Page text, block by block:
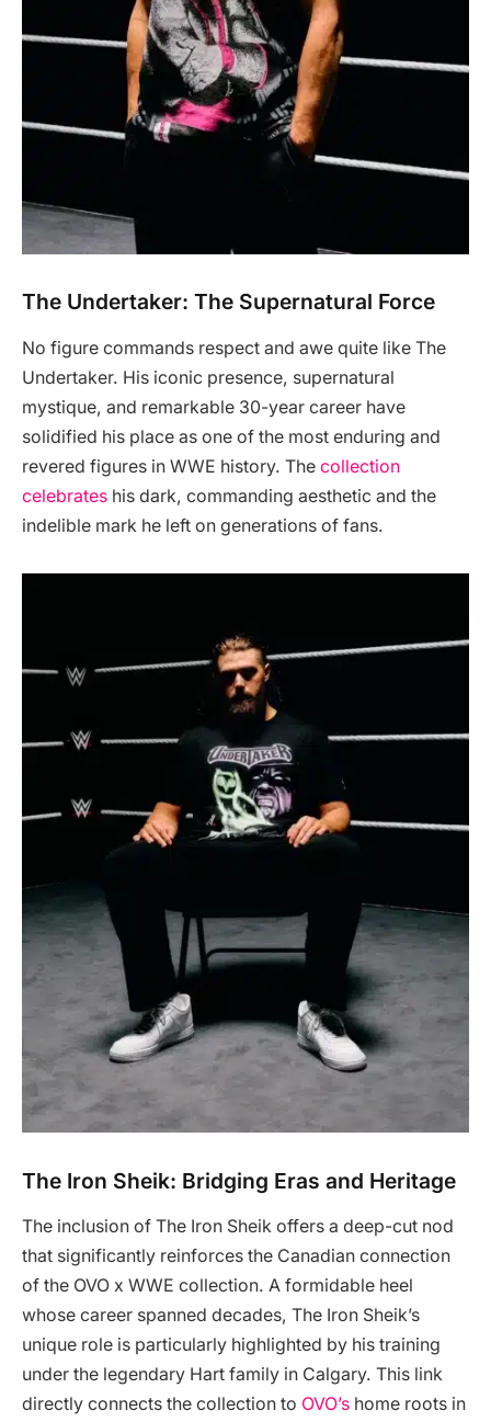
The Undertaker: The Supernatural Force
No figure commands respect and awe quite like The
Undertaker. His iconic presence, supernatural
mystique, and remarkable 30-year career have
solidified his place as one of the most enduring and
revered figures in WWE history. The collection
celebrates his dark, commanding aesthetic and the
indelible mark he left on generations of fans.
The Iron Sheik: Bridging Eras and Heritage
The inclusion of The Iron Sheik offers a deep-cut nod
that significantly reinforces the Canadian connection
of the OVO x WWE collection. A formidable heel
whose career spanned decades, The Iron Sheik’s
unique role is particularly highlighted by his training
under the legendary Hart family in Calgary. This link
directly connects the collection to OVO’s home roots in